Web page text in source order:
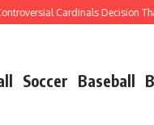
Cardinals Decision
Soccer Baseball